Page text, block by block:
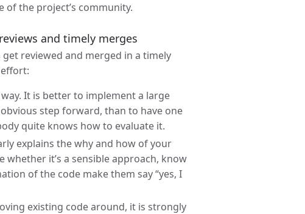
of the project’s community.
and timely merges
reviewed and merged in a timely
It is better to implement a large
step forward, than to have one
quite knows how to evaluate it.
explains the why and how of your
it’s a sensible approach, know
of the code make them say “yes, I
existing code around, it is strongly